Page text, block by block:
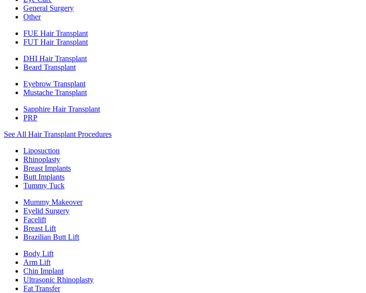
General Surgery
Other
FUE Hair Transplant
FUT Hair Transplant
DHI Hair Transplant
Beard Transplant
Eyebrow Transplant
Mustache Transplant
Sapphire Hair Transplant
PRP
See All Hair Transplant Procedures
Liposuction
Rhinoplasty
Breast Implants
Butt Implants
Tummy Tuck
Mummy Makeover
Eyelid Surgery
Facelift
Breast Lift
Brazilian Butt Lift
Body Lift
Arm Lift
Chin Implant
Ultrasonic Rhinoplasty
Fat Transfer